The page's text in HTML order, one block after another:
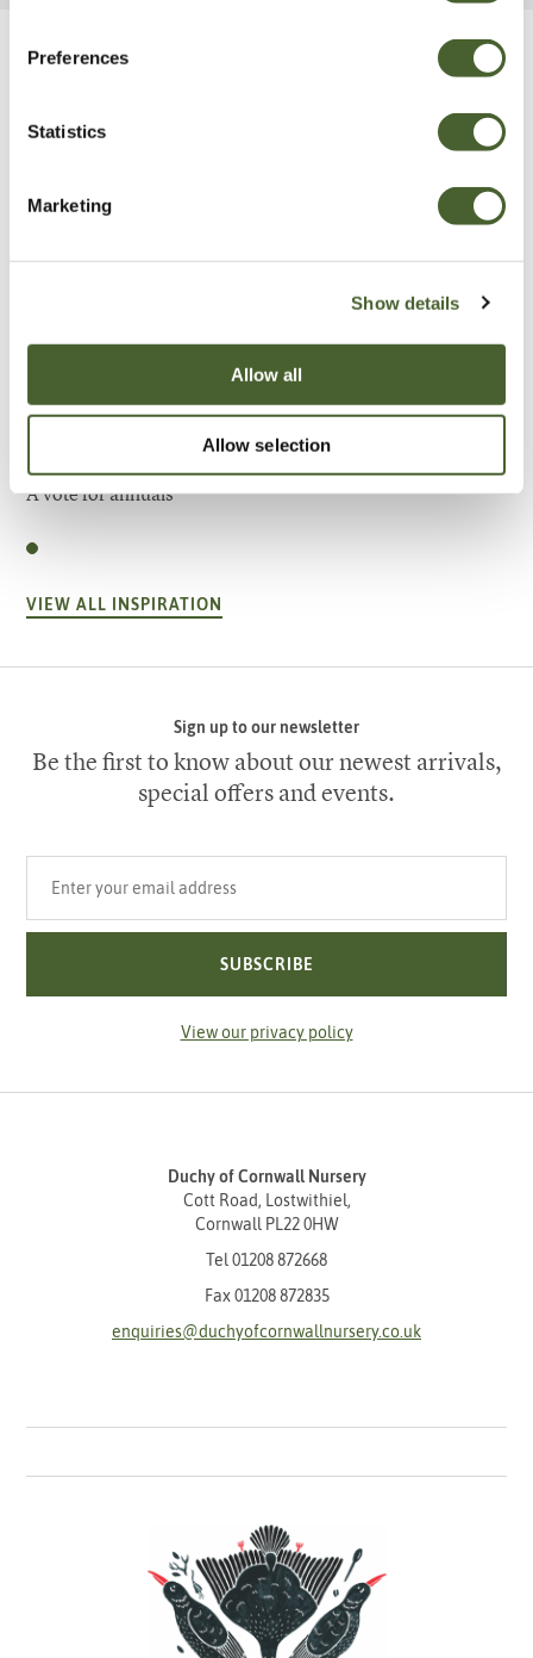
Preferences
Statistics
Marketing
Show details
Allow all
Allow selection
Be Inspired
A vote for annuals
VIEW ALL INSPIRATION
Sign up to our newsletter
Be the first to know about our newest arrivals,
special offers and events.
SUBSCRIBE
View our privacy policy
Duchy of Cornwall Nursery
Cott Road, Lostwithiel,
Cornwall PL22 0HW
Tel 01208 872668
Fax 01208 872835
enquiries@duchyofcornwallnursery.co.uk